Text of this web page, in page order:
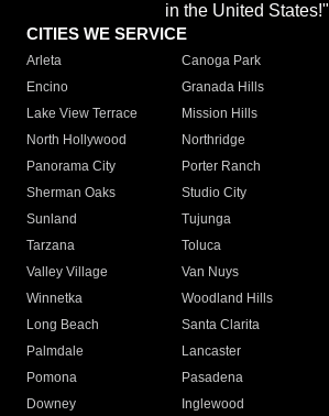
in the United States!"
CITIES WE SERVICE
Arleta Canoga Park
Encino
Granada Hills
Lake View Terrace
Mission Hills
North Hollywood
Northridge
Panorama City
Porter Ranch
Sherman Oaks
Studio City
Sunland
Tujunga
Tarzana
Toluca
Valley Village
Van Nuys
Winnetka
Woodland Hills
Long Beach
Santa Clarita
Palmdale
Lancaster
Pomona
Pasadena
Downey
Inglewood